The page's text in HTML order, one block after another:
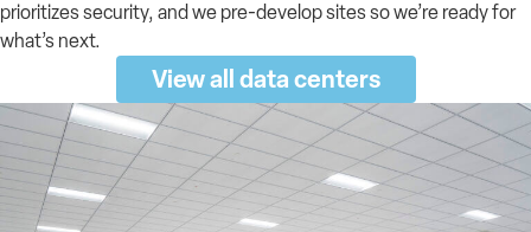
prioritizes security, and we pre-develop sites so we’re ready for
what’s next.
View all data centers